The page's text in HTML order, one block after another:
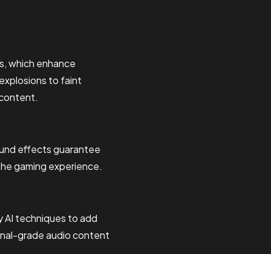
which enhance
to faint
effects guarantee
gaming experience.
AI techniques to add
grade audio content